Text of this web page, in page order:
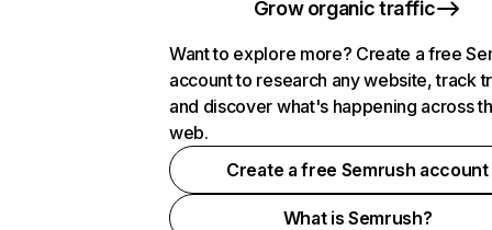
Grow organic traffic
Want to explore more? Create a free
account to research any website, track
and discover what's happening across
web.
Create a free Semrush account
What is Semrush?